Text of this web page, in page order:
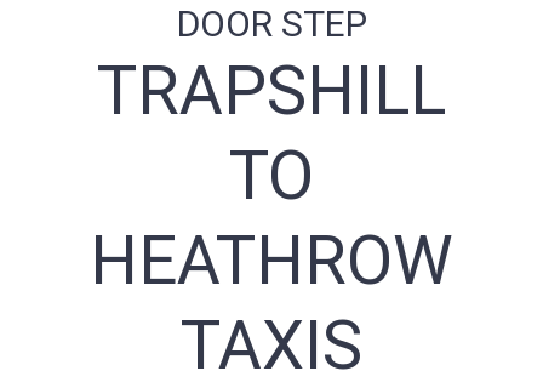
DOOR STEP
TRAPSHILL
TO
HEATHROW
TAXIS